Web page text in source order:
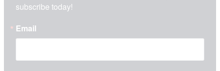
subscribe today!
Email